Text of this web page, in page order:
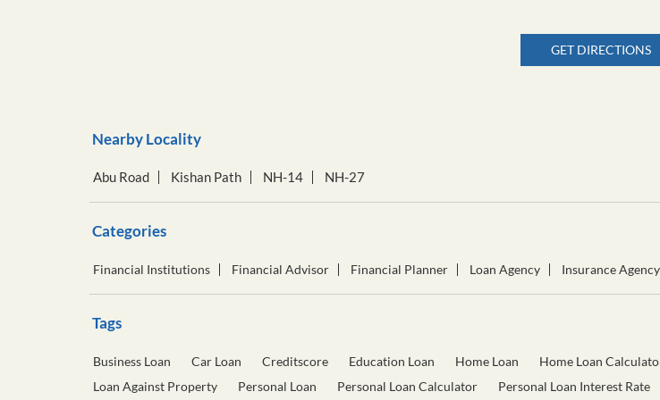
GET DIRECTIONS
Nearby Locality
Abu Road Kishan Path NH-14 NH-27
Categories
Financial Institutions Financial Advisor Financial Planner Loan Agency Insurance Agency
Tags
Business Loan Car Loan Creditscore Education Loan Home Loan Home Loan
Loan Against Property
Personal Loan Personal Loan Calculator Personal Loan Interest Rate